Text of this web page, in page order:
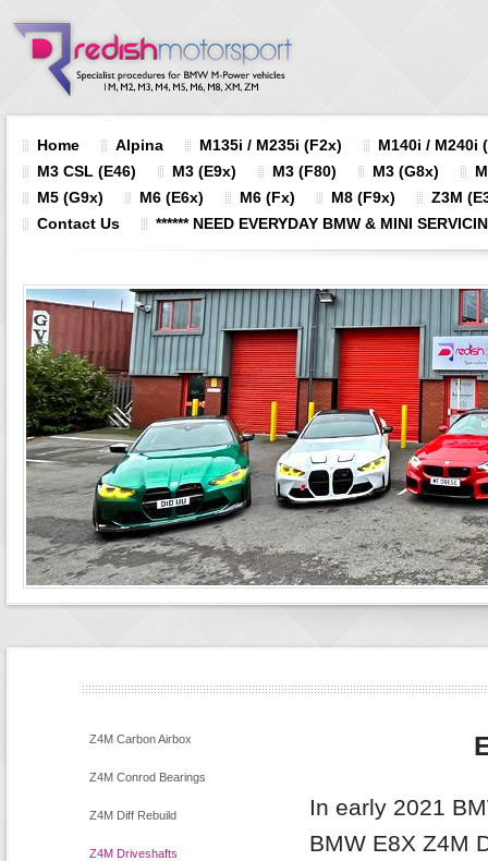
Home Alpina M135i / M235i (F2x)
M140i / M240i
M3 CSL (E46)
M3 (E9x) M3 (F80) M3 (G8x)
M5 (G9x)
M6 (E6x) M6 (Fx) M8 (F9x)
Z3M
Contact Us
****** NEED EVERYDAY BMW & MINI
Z4M Carbon Airbox
Z4M Conrod Bearings
Z4M Diff Rebuild
Z4M Driveshafts
In early 2021
BMW E8X Z4M